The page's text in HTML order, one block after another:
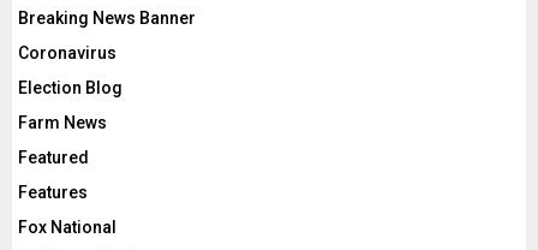
Breaking News Banner
Coronavirus
Election Blog
Farm News
Featured
Features
Fox National